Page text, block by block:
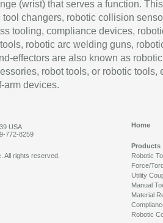
(wrist) that serves a function.
changers, robotic collision
tooling, compliance devices,
robotic arc welding guns,
effectors are also known as robotic
robot tools, or robotic tools,
arm devices.
USA
772-8259
Home
Products
Robotic
Force/
Utility
Manual
Material
Robotic
All rights reserved.